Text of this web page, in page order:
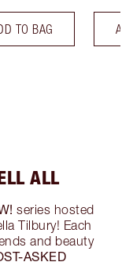
TO BAG
ALL
series hosted
Tilbury! Each
and beauty
ASKED